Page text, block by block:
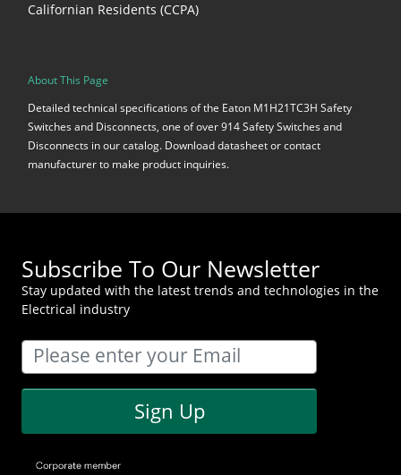
Californian Residents (CCPA)
About This Page
Detailed technical specifications of the Eaton M1H21TC3H Safety
Switches and Disconnects, one of over 914 Safety Switches and
Disconnects in our catalog. Download datasheet or contact
manufacturer to make product inquiries.
Subscribe To Our Newsletter
Stay updated with the latest trends and technologies in the
Electrical industry
Sign Up